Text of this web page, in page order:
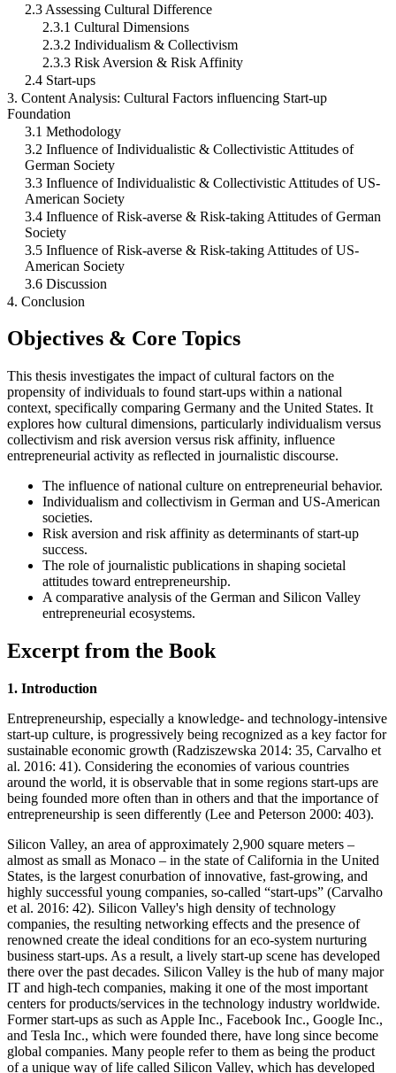
2.3 Assessing Cultural Difference
2.3.1 Cultural Dimensions
2.3.2 Individualism & Collectivism
2.3.3 Risk Aversion & Risk Affinity
2.4 Start-ups
3. Content Analysis: Cultural Factors influencing Start-up
Foundation
3.1 Methodology
3.2 Influence of Individualistic & Collectivistic Attitudes of
German Society
3.3 Influence of Individualistic & Collectivistic Attitudes of US-
American Society
3.4 Influence of Risk-averse & Risk-taking Attitudes of German
Society
3.5 Influence of Risk-averse & Risk-taking Attitudes of US-
American Society
3.6 Discussion
4. Conclusion
Objectives & Core Topics
This thesis investigates the impact of cultural factors on the
propensity of individuals to found start-ups within a national
context, specifically comparing Germany and the United States. It
explores how cultural dimensions, particularly individualism versus
collectivism and risk aversion versus risk affinity, influence
entrepreneurial activity as reflected in journalistic discourse.
The influence of national culture on entrepreneurial behavior.
Individualism and collectivism in German and US-American
societies.
Risk aversion and risk affinity as determinants of start-up
success.
The role of journalistic publications in shaping societal
attitudes toward entrepreneurship.
A comparative analysis of the German and Silicon Valley
entrepreneurial ecosystems.
Excerpt from the Book
1. Introduction
Entrepreneurship, especially a knowledge- and technology-intensive
start-up culture, is progressively being recognized as a key factor for
sustainable economic growth (Radziszewska 2014: 35, Carvalho et
al. 2016: 41). Considering the economies of various countries
around the world, it is observable that in some regions start-ups are
being founded more often than in others and that the importance of
entrepreneurship is seen differently (Lee and Peterson 2000: 403).
Silicon Valley, an area of approximately 2,900 square meters –
almost as small as Monaco – in the state of California in the United
States, is the largest conurbation of innovative, fast-growing, and
highly successful young companies, so-called “start-ups” (Carvalho
et al. 2016: 42). Silicon Valley's high density of technology
companies, the resulting networking effects and the presence of
renowned create the ideal conditions for an eco-system nurturing
business start-ups. As a result, a lively start-up scene has developed
there over the past decades. Silicon Valley is the hub of many major
IT and high-tech companies, making it one of the most important
centers for products/services in the technology industry worldwide.
Former start-ups as such as Apple Inc., Facebook Inc., Google Inc.,
and Tesla Inc., which were founded there, have long since become
global companies. Many people refer to them as being the product
of a unique way of life called Silicon Valley, which has developed